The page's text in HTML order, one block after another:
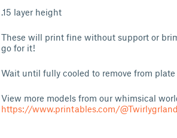
.15 layer height
These will print fine without support or
go for it!
Wait until fully cooled to remove from
View more models from our whimsical
https://www.printables.com/